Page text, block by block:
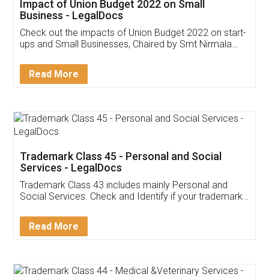
Get Free Invoicing Software
Invoice ,GST ,Credit ,Inventory
Download Our Mobile
App available on:
Customer Testimonials